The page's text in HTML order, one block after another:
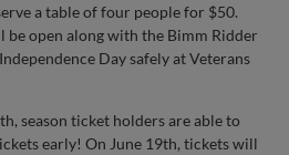
a table of four people for $50.
be open along with the Bimm Ridder
Day safely at Veterans
season ticket holders are able to
early! On June 19th, tickets will